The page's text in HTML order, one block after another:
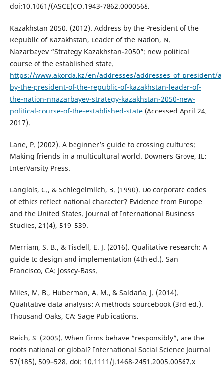
doi:10.1061/(ASCE)CO.1943-7862.0000568.
Kazakhstan 2050. (2012). Address by the President of the
Republic of Kazakhstan, Leader of the Nation, N.
Nazarbayev “Strategy Kazakhstan-2050”: new political
course of the established state.
https://www.akorda.kz/en/addresses/addresses_of_president/
by-the-president-of-the-republic-of-kazakhstan-leader-of-
the-nation-nnazarbayev-strategy-kazakhstan-2050-new-
political-course-of-the-established-state(Accessed April 24,
2017).
Lane, P. (2002). A beginner’s guide to crossing cultures:
Making friends in a multicultural world. Downers Grove, IL:
InterVarsity Press.
Langlois, C., & Schlegelmilch, B. (1990). Do corporate codes
of ethics reflect national character? Evidence from Europe
and the United States. Journal of International Business
Studies, 21(4), 519–539.
Merriam, S. B., & Tisdell, E. J. (2016). Qualitative research: A
guide to design and implementation (4th ed.). San
Francisco, CA: Jossey-Bass.
Miles, M. B., Huberman, A. M., & Saldaña, J. (2014).
Qualitative data analysis: A methods sourcebook (3rd ed.).
Thousand Oaks, CA: Sage Publications.
Reich, S. (2005). When firms behave “responsibly”, are the
roots national or global? International Social Science Journal
57(185), 509–528. doi: 10.1111/j.1468-2451.2005.00567.x